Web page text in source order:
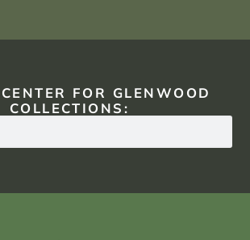
FOR GLENWOOD
COLLECTIONS: